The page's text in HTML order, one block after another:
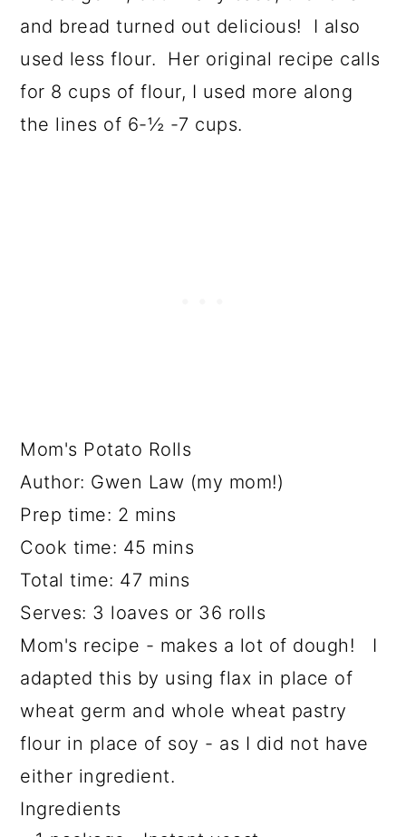
and bread turned out delicious! I also
used less flour. Her original recipe calls
for 8 cups of flour, I used more along
the lines of 6-½ -7 cups.
Mom's Potato Rolls
Author: Gwen Law (my mom!)
Prep time: 2 mins
Cook time: 45 mins
Total time: 47 mins
Serves: 3 loaves or 36 rolls
Mom's recipe - makes a lot of dough! I
adapted this by using flax in place of
wheat germ and whole wheat pastry
flour in place of soy - as I did not have
either ingredient.
Ingredients